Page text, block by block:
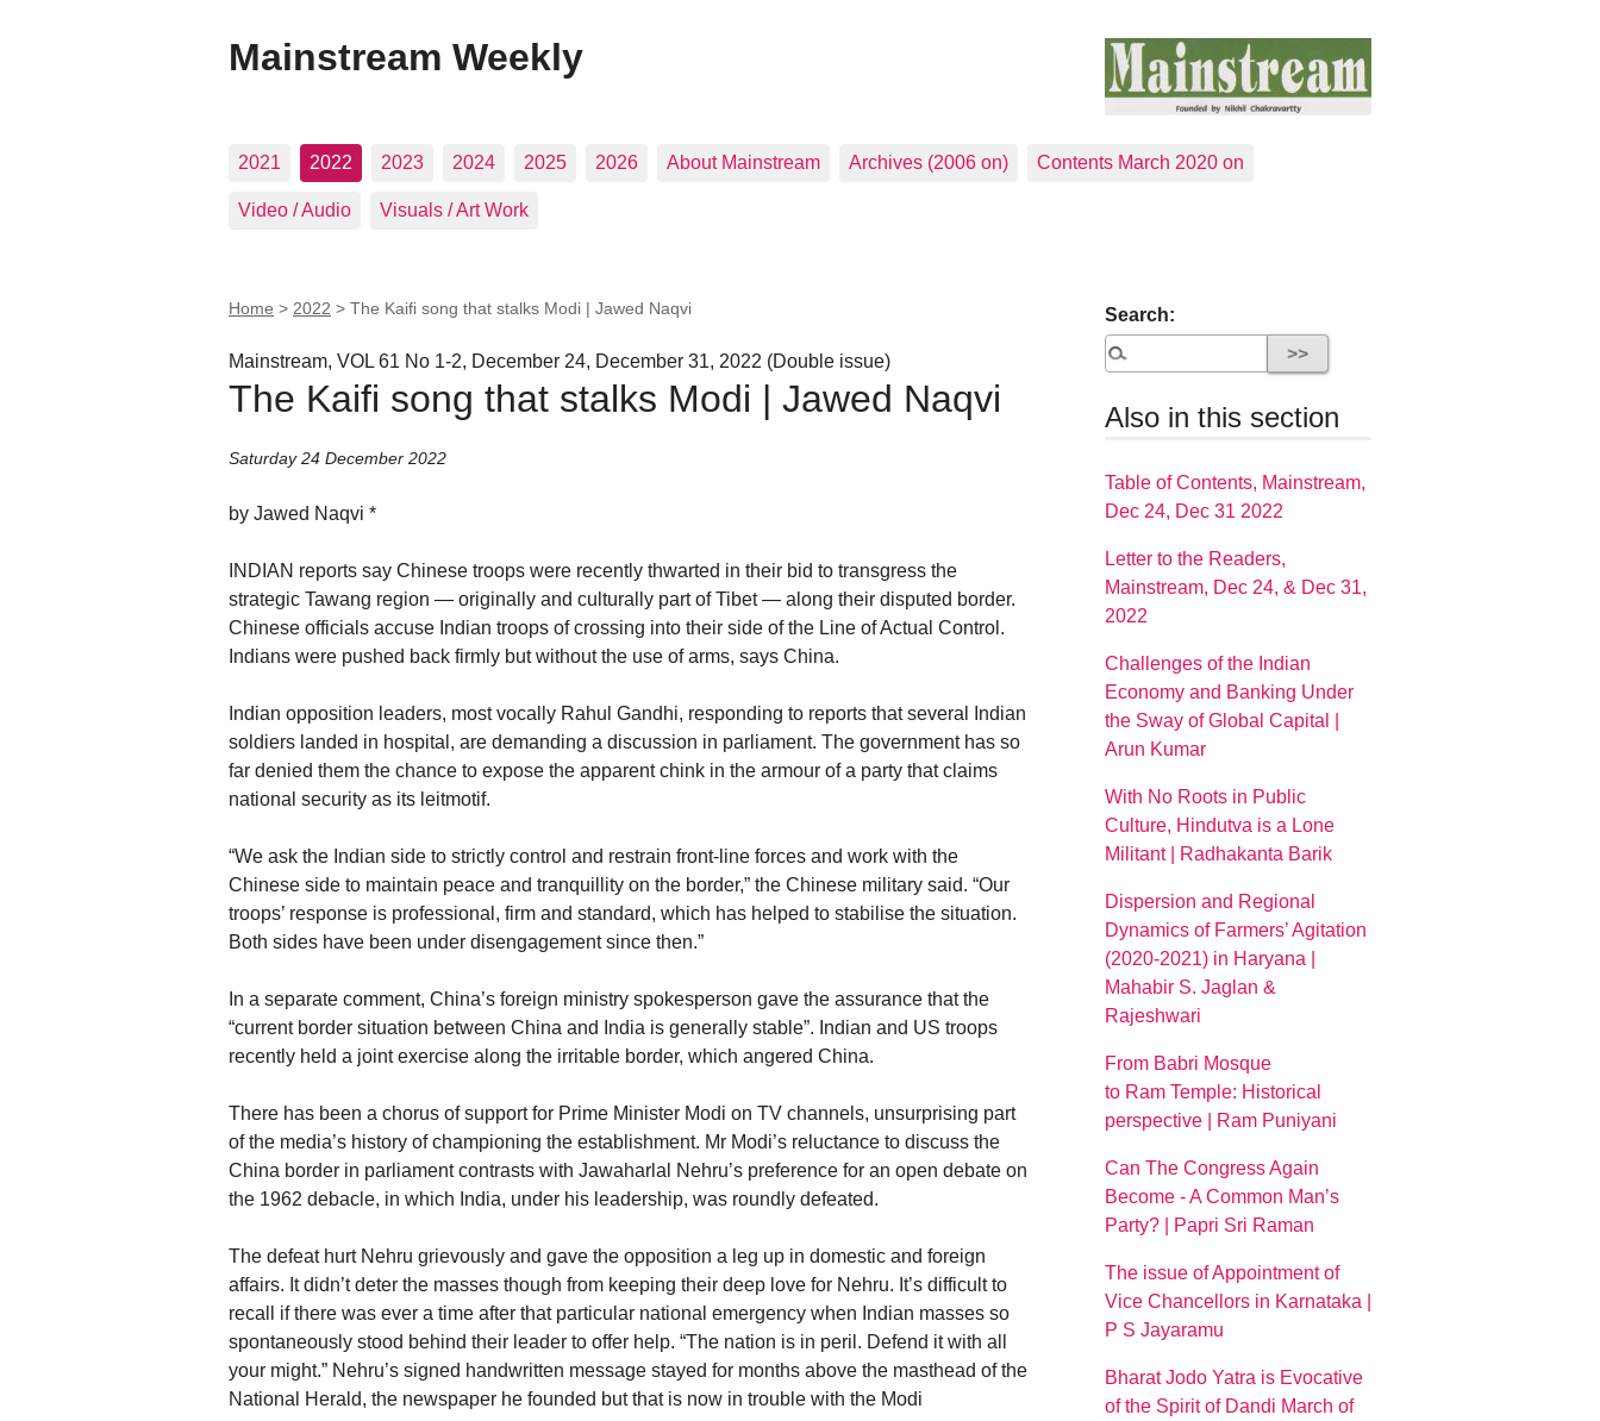
Mainstream Weekly
2021 2022 2023 2024 2025 2026 About Mainstream Archives (2006 on) Contents March 2020 on
Video / Audio Visuals / Art Work
Home > 2022 > The Kaifi song that stalks Modi | Jawed Naqvi
Mainstream, VOL 61 No 1-2, December 24, December 31, 2022 (Double issue)
The Kaifi song that stalks Modi | Jawed Naqvi
Saturday 24 December 2022
by Jawed Naqvi *
INDIAN reports say Chinese troops were recently thwarted in their bid to transgress the
strategic Tawang region — originally and culturally part of Tibet — along their disputed border.
Chinese officials accuse Indian troops of crossing into their side of the Line of Actual Control.
Indians were pushed back firmly but without the use of arms, says China.
Indian opposition leaders, most vocally Rahul Gandhi, responding to reports that several Indian
soldiers landed in hospital, are demanding a discussion in parliament. The government has so
far denied them the chance to expose the apparent chink in the armour of a party that claims
national security as its leitmotif.
“We ask the Indian side to strictly control and restrain front-line forces and work with the
Chinese side to maintain peace and tranquillity on the border,” the Chinese military said. “Our
troops’ response is professional, firm and standard, which has helped to stabilise the situation.
Both sides have been under disengagement since then.”
In a separate comment, China’s foreign ministry spokesperson gave the assurance that the
“current border situation between China and India is generally stable”. Indian and US troops
recently held a joint exercise along the irritable border, which angered China.
There has been a chorus of support for Prime Minister Modi on TV channels, unsurprising part
of the media’s history of championing the establishment. Mr Modi’s reluctance to discuss the
China border in parliament contrasts with Jawaharlal Nehru’s preference for an open debate on
the 1962 debacle, in which India, under his leadership, was roundly defeated.
The defeat hurt Nehru grievously and gave the opposition a leg up in domestic and foreign
affairs. It didn’t deter the masses though from keeping their deep love for Nehru. It’s difficult to
recall if there was ever a time after that particular national emergency when Indian masses so
spontaneously stood behind their leader to offer help. “The nation is in peril. Defend it with all
your might.” Nehru’s signed handwritten message stayed for months above the masthead of the
National Herald, the newspaper he founded but that is now in trouble with the Modi
Search:
Also in this section
Table of Contents, Mainstream,
Dec 24, Dec 31 2022
Letter to the Readers,
Mainstream, Dec 24, & Dec 31,
2022
Challenges of the Indian
Economy and Banking Under
the Sway of Global Capital |
Arun Kumar
With No Roots in Public
Culture, Hindutva is a Lone
Militant | Radhakanta Barik
Dispersion and Regional
Dynamics of Farmers’ Agitation
(2020-2021) in Haryana |
Mahabir S. Jaglan &
Rajeshwari
From Babri Mosque
to Ram Temple: Historical
perspective | Ram Puniyani
Can The Congress Again
Become - A Common Man’s
Party? | Papri Sri Raman
The issue of Appointment of
Vice Chancellors in Karnataka |
P S Jayaramu
Bharat Jodo Yatra is Evocative
of the Spirit of Dandi March of